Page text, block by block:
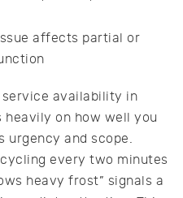
affects partial or
availability in
heavily on how well you
urgency and scope.
every two minutes
heavy frost” signals a